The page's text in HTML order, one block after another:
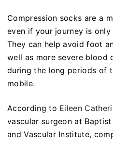
Compression socks are a
even if your journey is
They can help avoid foot
well as more severe blood
during the long periods of
mobile.
According to Eileen
vascular surgeon at Baptist
and Vascular Institute,